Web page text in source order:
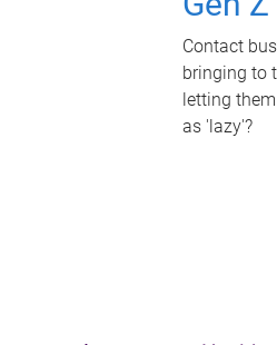
Contact
bringing to
letting
as 'lazy'?